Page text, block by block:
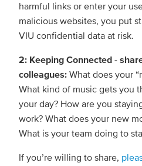
harmful links or enter your
malicious websites, you put
VIU confidential data at risk.
2: Keeping Connected -
colleagues: What does your
What kind of music gets you
your day? How are you
work? What does your new
What is your team doing to
If you’re willing to share,